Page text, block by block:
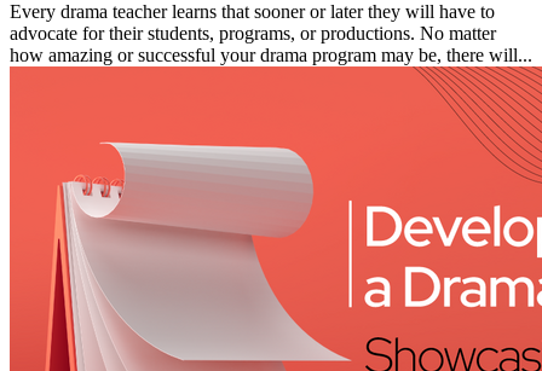
Every drama teacher learns that sooner or later they will have to
advocate for their students, programs, or productions. No matter
how amazing or successful your drama program may be, there will...